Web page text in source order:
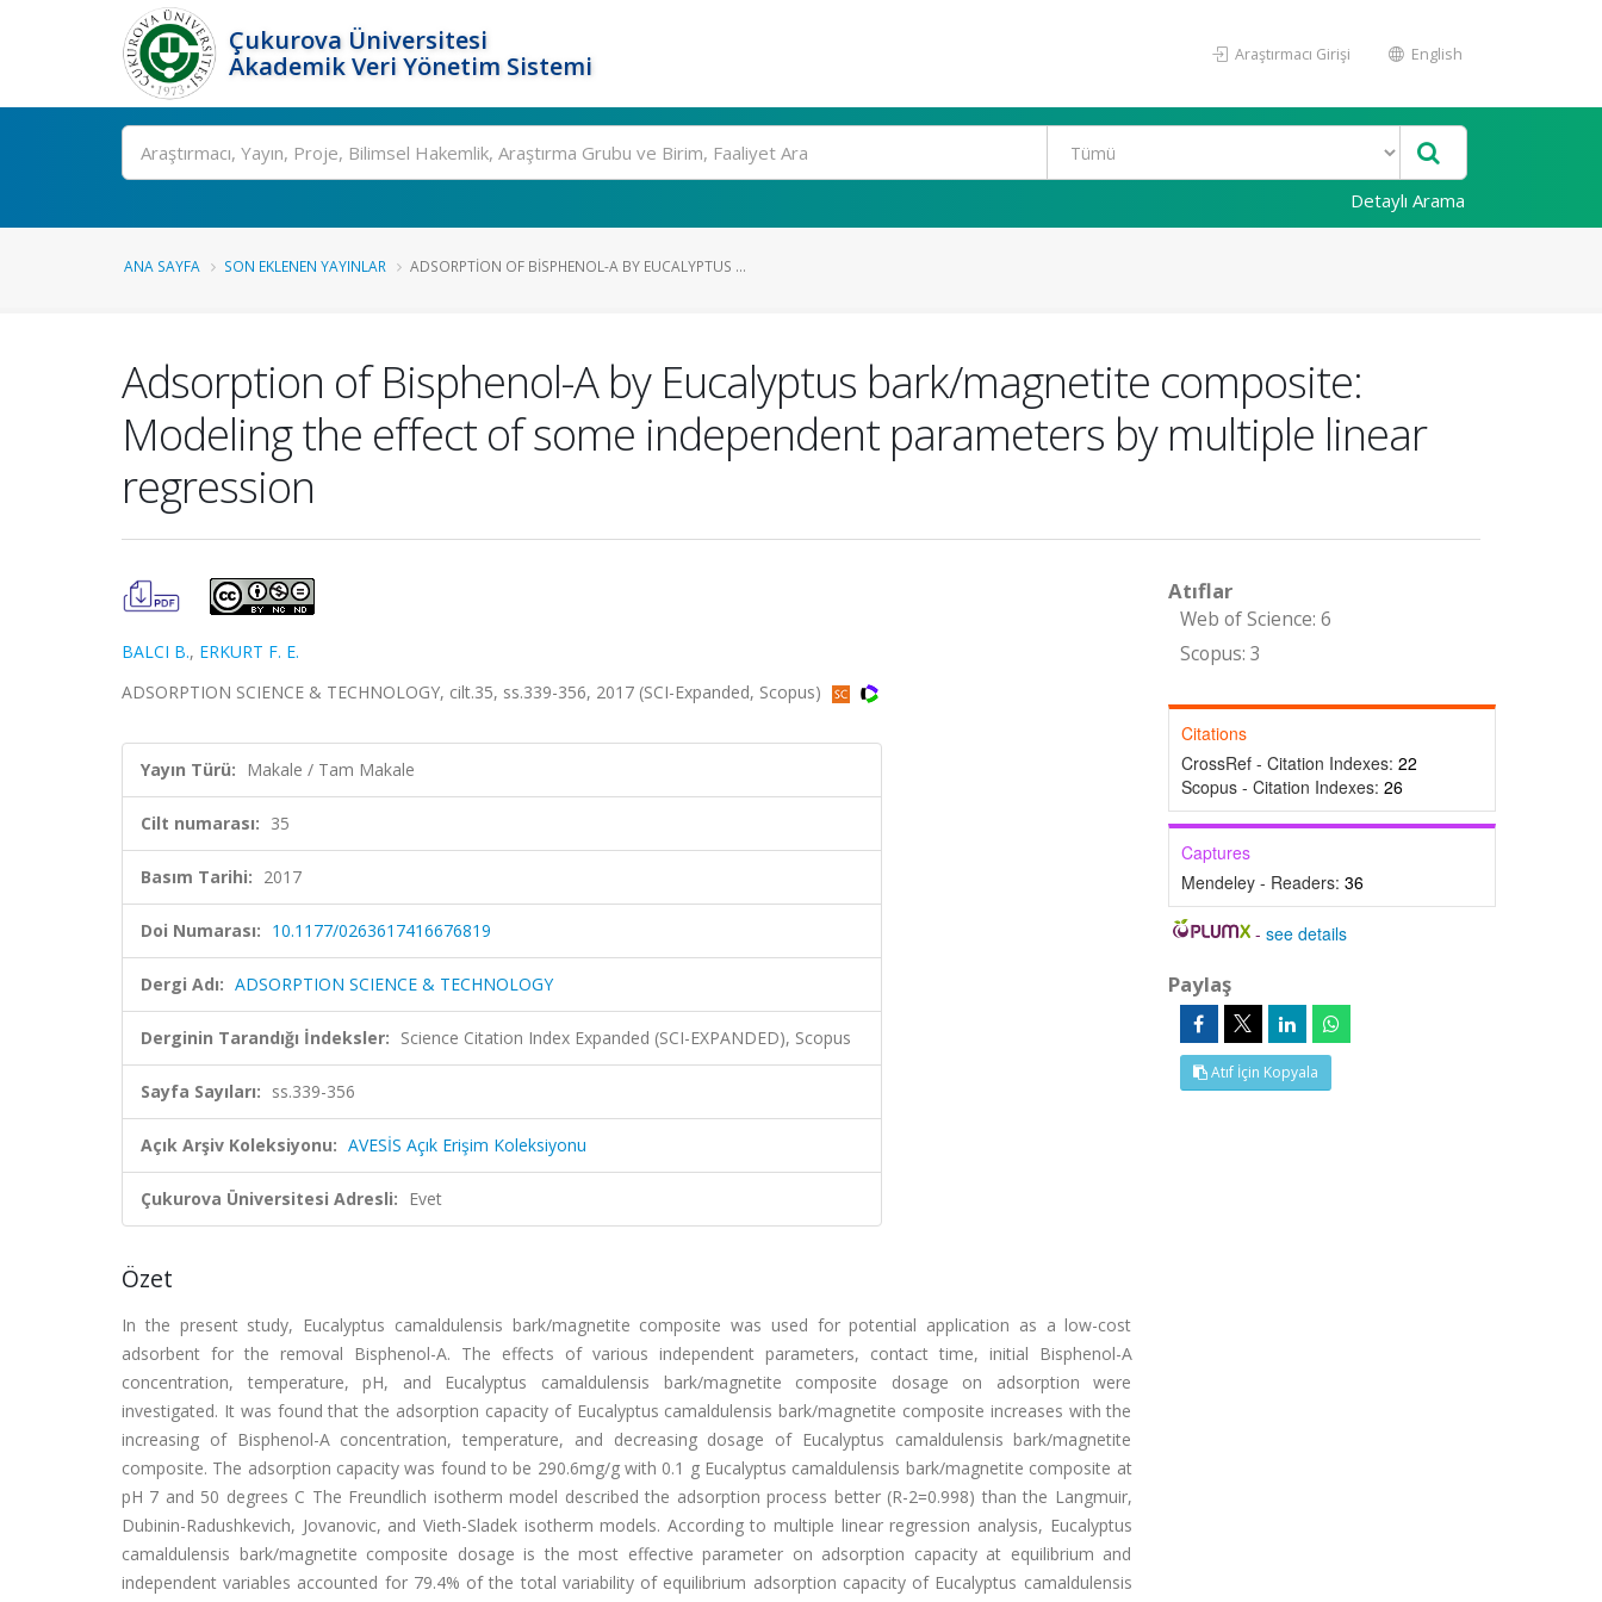
Çukurova Üniversitesi
Akademik Veri Yönetim Sistemi
Araştırmacı Girişi English
Ara
Detaylı Arama
ANA SAYFA SON EKLENEN YAYINLAR ADSORPTION OF BISPHENOL-A BY EUCALYPTUS ...
Adsorption of Bisphenol-A by Eucalyptus bark/magnetite composite:
Modeling the effect of some independent parameters by multiple linear
regression
BALCI B., ERKURT F. E.
ADSORPTION SCIENCE & TECHNOLOGY, cilt.35, ss.339-356, 2017 (SCI-Expanded, Scopus)
Yayın Türü: Makale / Tam Makale
Cilt numarası: 35
Basım Tarihi: 2017
Doi Numarası: 10.1177/0263617416676819
Dergi Adı: ADSORPTION SCIENCE & TECHNOLOGY
Derginin Tarandığı İndeksler: Science Citation Index Expanded (SCI-EXPANDED), Scopus
Sayfa Sayıları: ss.339-356
Açık Arşiv Koleksiyonu: AVESİS Açık Erişim Koleksiyonu
Çukurova Üniversitesi Adresli: Evet
Özet
In the present study, Eucalyptus camaldulensis bark/magnetite composite was used for potential application as a low-cost
adsorbent for the removal Bisphenol-A. The effects of various independent parameters, contact time, initial Bisphenol-A
concentration, temperature, pH, and Eucalyptus camaldulensis bark/magnetite composite dosage on adsorption were
investigated. It was found that the adsorption capacity of Eucalyptus camaldulensis bark/magnetite composite increases with the
increasing of Bisphenol-A concentration, temperature, and decreasing dosage of Eucalyptus camaldulensis bark/magnetite
composite. The adsorption capacity was found to be 290.6mg/g with 0.1 g Eucalyptus camaldulensis bark/magnetite composite at
pH 7 and 50 degrees C The Freundlich isotherm model described the adsorption process better (R-2=0.998) than the Langmuir,
Dubinin-Radushkevich, Jovanovic, and Vieth-Sladek isotherm models. According to multiple linear regression analysis, Eucalyptus
camaldulensis bark/magnetite composite dosage is the most effective parameter on adsorption capacity at equilibrium and
independent variables accounted for 79.4% of the total variability of equilibrium adsorption capacity of Eucalyptus camaldulensis
Atıflar
Web of Science: 6
Scopus: 3
Citations
CrossRef - Citation Indexes: 22
Scopus - Citation Indexes: 26
Captures
Mendeley - Readers: 36
-see details
Paylaş
Atıf İçin Kopyala